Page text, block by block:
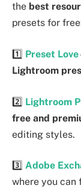
the best
presets for
1️⃣ Preset Love
Lightroom
2️⃣ Lightroom
free and
editing styles.
3️⃣ Adobe
where you can